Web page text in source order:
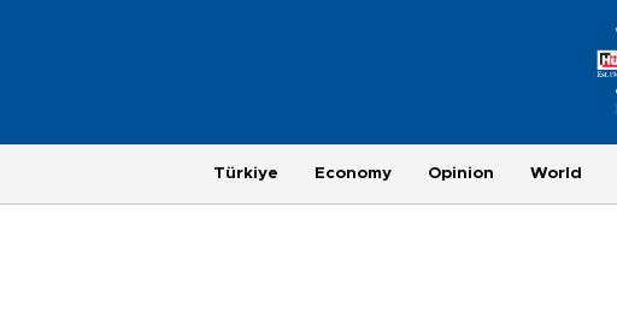
Türkiye Economy Opinion World